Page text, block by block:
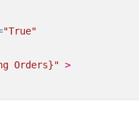
"True"
Orders}" >